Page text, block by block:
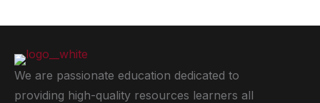
We are passionate education dedicated to
providing high-quality resources learners all